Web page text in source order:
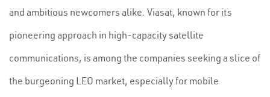
and ambitious newcomers alike. Viasat, known for its
pioneering approach in high-capacity satellite
communications, is among the companies seeking a slice of
the burgeoning LEO market, especially for mobile